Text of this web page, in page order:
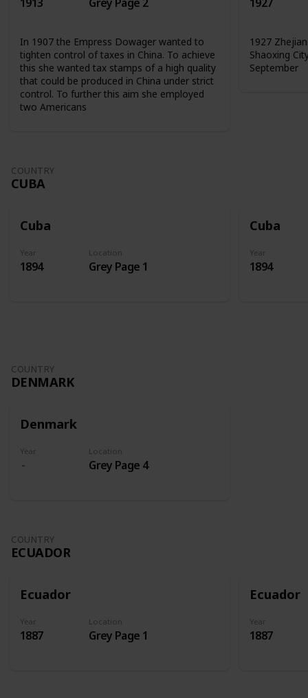
In 1907 the Empress Dowager wanted to
tighten control of taxes in China. To achieve
this she wanted tax stamps of a high quality
that could be produced in China under strict
control. To further this aim she employed
two Americans
1927
Shaoxing
September
COUNTRY
CUBA
Cuba
Year
1894
Location
Grey Page 1
Cuba
Year
1894
COUNTRY
DENMARK
Denmark
Year Location
Grey Page 4
COUNTRY
ECUADOR
Ecuador
Year
1887
Location
Grey Page 1
Ecuador
Year
1887